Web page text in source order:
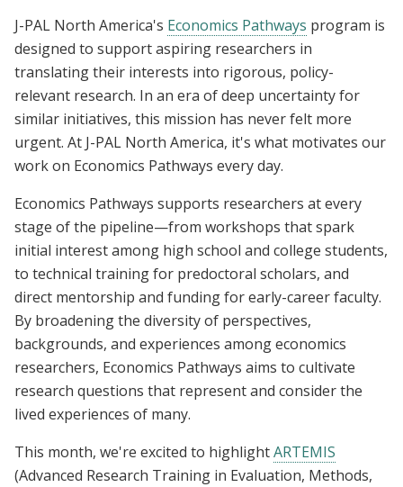
J-PAL North America's Economics Pathways program is
designed to support aspiring researchers in
translating their interests into rigorous, policy-
relevant research. In an era of deep uncertainty for
similar initiatives, this mission has never felt more
urgent. At J-PAL North America, it's what motivates our
work on Economics Pathways every day.
Economics Pathways supports researchers at every
stage of the pipeline—from workshops that spark
initial interest among high school and college students,
to technical training for predoctoral scholars, and
direct mentorship and funding for early-career faculty.
By broadening the diversity of perspectives,
backgrounds, and experiences among economics
researchers, Economics Pathways aims to cultivate
research questions that represent and consider the
lived experiences of many.
This month, we're excited to highlightARTEMIS
(Advanced Research Training in Evaluation, Methods,